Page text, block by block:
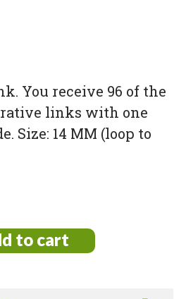
You receive 96 of the
links with one
Size: 14 MM (loop to
to cart